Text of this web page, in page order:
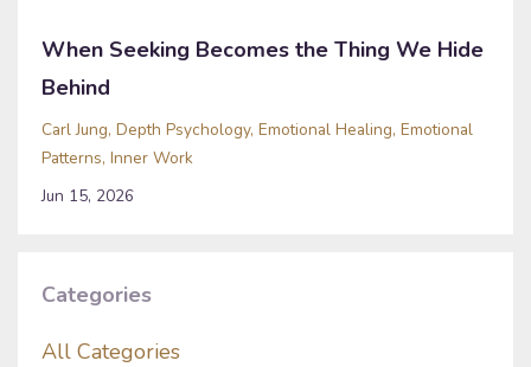
When Seeking Becomes the Thing We Hide
Behind
Carl Jung Depth Psychology Emotional Healing Emotional
Patterns Inner Work
Jun 15, 2026
Categories
All Categories